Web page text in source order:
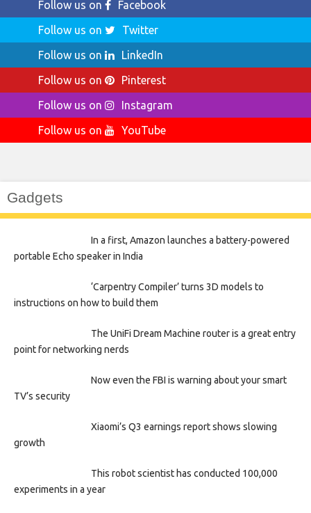
Follow us on
Facebook
Follow us on
Twitter
Follow us on
LinkedIn
Follow us on
Pinterest
Follow us on
Instagram
Follow us on
YouTube
Gadgets
In a first, Amazon launches a battery-powered
portable Echo speaker in India
‘Carpentry Compiler’ turns 3D models to
instructions on how to build them
The UniFi Dream Machine router is a great entry
point for networking nerds
Now even the FBI is warning about your smart
TV’s security
Xiaomi’s Q3 earnings report shows slowing
growth
This robot scientist has conducted 100,000
experiments in a year